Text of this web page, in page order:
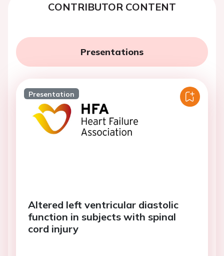
CONTRIBUTOR CONTENT
Presentations
Presentation
Altered left ventricular diastolic
function in subjects with spinal
cord injury